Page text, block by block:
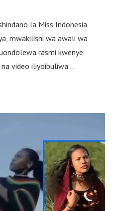
la Miss Indonesia
mwakilishi wa awali wa
rasmi kwenye
na video iliyoibuliwa …